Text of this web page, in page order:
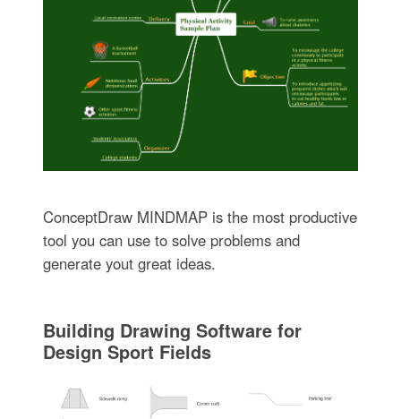
ConceptDraw MINDMAP is the most productive
tool you can use to solve problems and
generate yout great ideas.
Building Drawing Software for
Design Sport Fields